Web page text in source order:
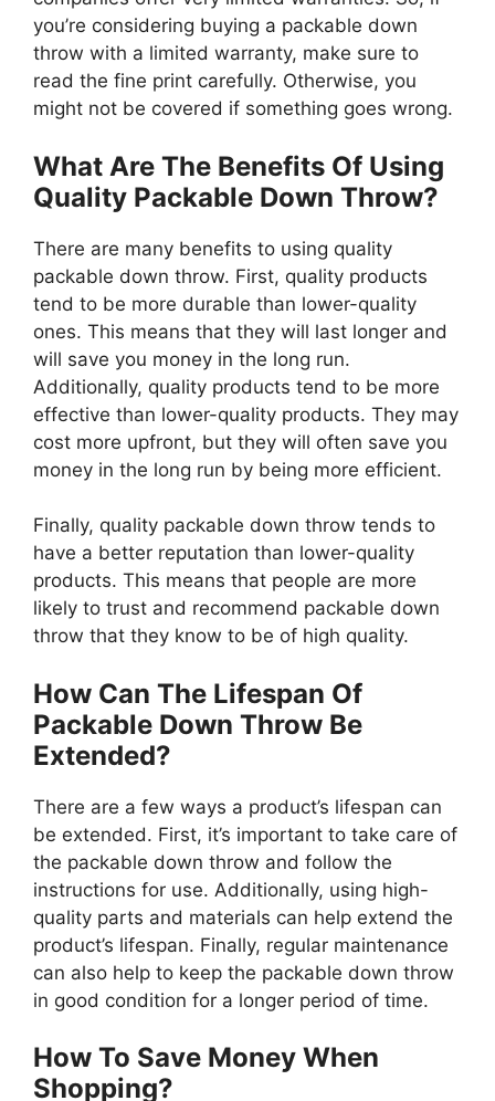
you’re considering buying a packable down
throw with a limited warranty, make sure to
read the fine print carefully. Otherwise, you
might not be covered if something goes wrong.
What Are The Benefits Of Using
Quality Packable Down Throw?
There are many benefits to using quality
packable down throw. First, quality products
tend to be more durable than lower-quality
ones. This means that they will last longer and
will save you money in the long run.
Additionally, quality products tend to be more
effective than lower-quality products. They may
cost more upfront, but they will often save you
money in the long run by being more efficient.
Finally, quality packable down throw tends to
have a better reputation than lower-quality
products. This means that people are more
likely to trust and recommend packable down
throw that they know to be of high quality.
How Can The Lifespan Of
Packable Down Throw Be
Extended?
There are a few ways a product’s lifespan can
be extended. First, it’s important to take care of
the packable down throw and follow the
instructions for use. Additionally, using high-
quality parts and materials can help extend the
product’s lifespan. Finally, regular maintenance
can also help to keep the packable down throw
in good condition for a longer period of time.
How To Save Money When
Shopping?